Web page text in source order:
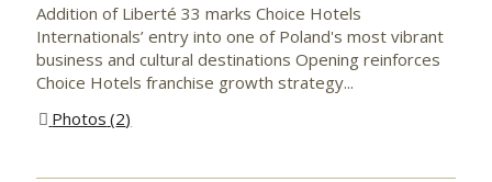
Addition of Liberté 33 marks Choice Hotels
Internationals’ entry into one of Poland's most vibrant
business and cultural destinations Opening reinforces
Choice Hotels franchise growth strategy...
Photos 2